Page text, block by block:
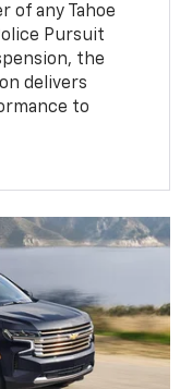
of any Tahoe
Pursuit
the
delivers
to